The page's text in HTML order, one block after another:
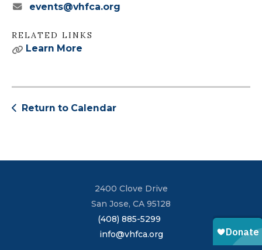
events@vhfca.org
RELATED LINKS
Learn More
Return to Calendar
2400 Clove Drive
San Jose, CA 95128
(408) 885-5299
info@vhfca.org